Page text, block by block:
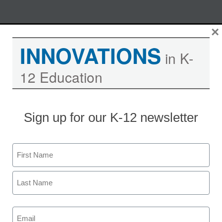
Educational mobility strategies
for schools
Moderated by Kevin Hogan, eSchool News,
Experts share tips on educational
marketing strategies at Verizon
Wireless.
INNOVATIONS in K-
12 Education
Sign up for our K-12 newsletter
Name
First
Email
(Required)
×